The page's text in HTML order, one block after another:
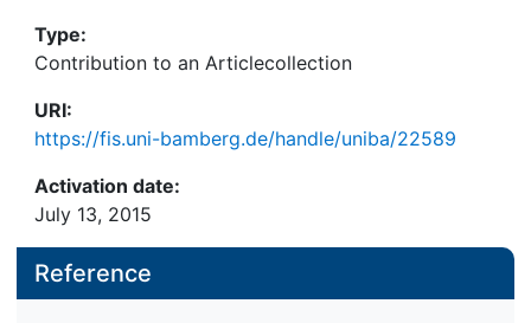
Type:
Contribution to an Articlecollection
URI:
https://fis.uni-bamberg.de/handle/uniba/22589
Activation date:
July 13, 2015
Reference